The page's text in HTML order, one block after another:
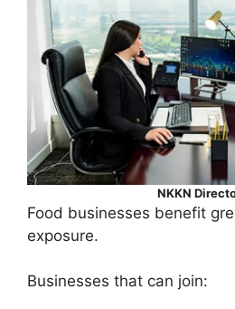
NKKN
Food businesses benefit
exposure.
Businesses that can join: